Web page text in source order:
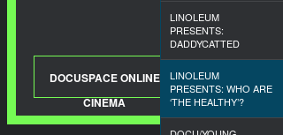
DOCUSPACE ONLINE
CINEMA
LINOLEUM
PRESENTS:
DADDYCATTED
LINOLEUM
PRESENTS: WHO ARE
‘THE HEALTHY’?